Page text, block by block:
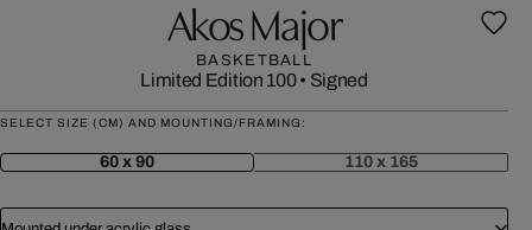
Akos Major
BASKETBALL
Limited Edition 100• Signed
SELECT SIZE (CM) AND MOUNTING/FRAMING:
60 x 90 110 x 165